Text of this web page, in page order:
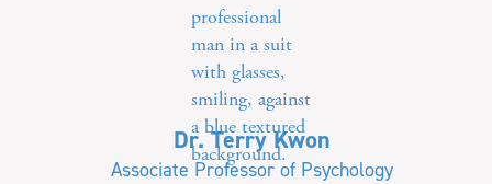
Dr. Terry Kwon
Associate Professor of Psychology